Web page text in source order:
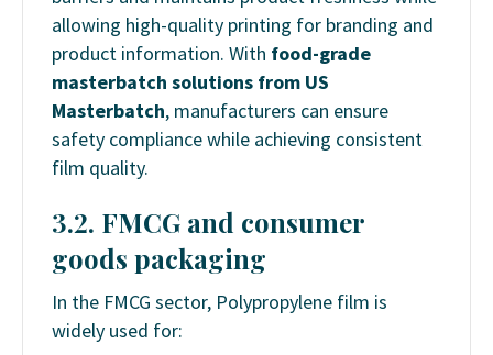
allowing high-quality printing for branding and
product information. With food-grade
masterbatch solutions from US
Masterbatch, manufacturers can ensure
safety compliance while achieving consistent
film quality.
3.2. FMCG and consumer
goods packaging
In the FMCG sector, Polypropylene film is
widely used for: